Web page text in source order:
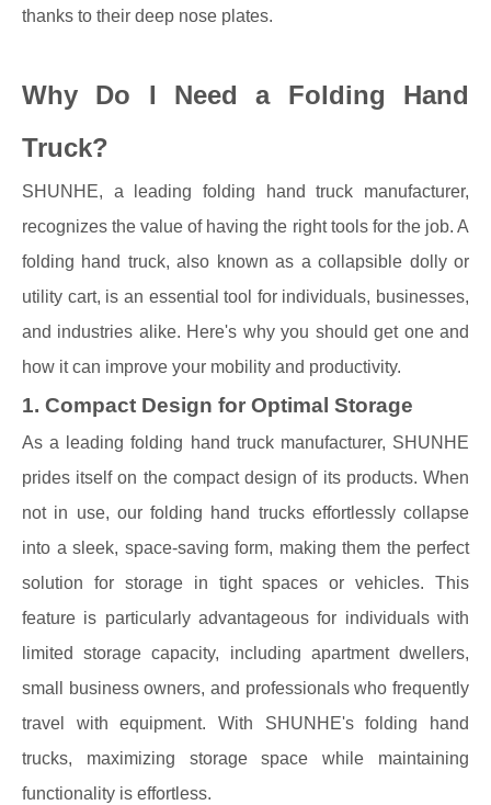
thanks to their deep nose plates.
Why Do I Need a Folding Hand
Truck?
SHUNHE, a leading folding hand truck manufacturer,
recognizes the value of having the right tools for the job. A
folding hand truck, also known as a collapsible dolly or
utility cart, is an essential tool for individuals, businesses,
and industries alike. Here's why you should get one and
how it can improve your mobility and productivity.
1. Compact Design for Optimal Storage
As a leading folding hand truck manufacturer, SHUNHE
prides itself on the compact design of its products. When
not in use, our folding hand trucks effortlessly collapse
into a sleek, space-saving form, making them the perfect
solution for storage in tight spaces or vehicles. This
feature is particularly advantageous for individuals with
limited storage capacity, including apartment dwellers,
small business owners, and professionals who frequently
travel with equipment. With SHUNHE's folding hand
trucks, maximizing storage space while maintaining
functionality is effortless.